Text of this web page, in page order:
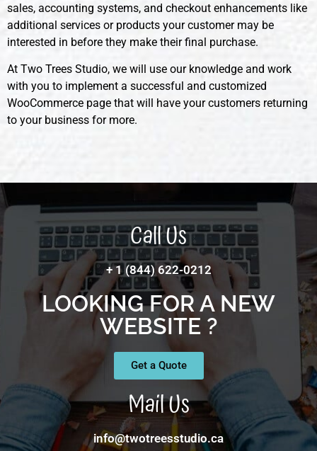
sales, accounting systems, and checkout enhancements like
additional services or products your customer may be
interested in before they make their final purchase.
At Two Trees Studio, we will use our knowledge and work
with you to implement a successful and customized
WooCommerce page that will have your customers returning
to your business for more.
Call Us
+ 1 (844) 622-0212
LOOKING FOR A NEW
WEBSITE ?
Get a Quote
Mail Us
info@twotreesstudio.ca